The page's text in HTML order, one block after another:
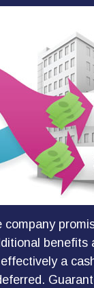
company
benefits
a